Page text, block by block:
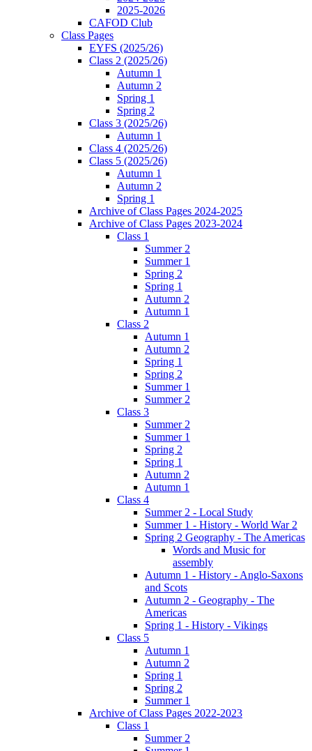
2025-2026
CAFOD Club
Class Pages
EYFS (2025/26)
Class 2 (2025/26)
Autumn 1
Autumn 2
Spring 1
Spring 2
Class 3 (2025/26)
Autumn 1
Class 4 (2025/26)
Class 5 (2025/26)
Autumn 1
Autumn 2
Spring 1
Archive of Class Pages 2024-2025
Archive of Class Pages 2023-2024
Class 1
Summer 2
Summer 1
Spring 2
Spring 1
Autumn 2
Autumn 1
Class 2
Autumn 1
Autumn 2
Spring 1
Spring 2
Summer 1
Summer 2
Class 3
Summer 2
Summer 1
Spring 2
Spring 1
Autumn 2
Autumn 1
Class 4
Summer 2 - Local Study
Summer 1 - History - World War 2
Spring 2 Geography - The Americas
Words and Music for
assembly
Autumn 1 - History - Anglo-Saxons
and Scots
Autumn 2 - Geography - The
Americas
Spring 1 - History - Vikings
Class 5
Autumn 1
Autumn 2
Spring 1
Spring 2
Summer 1
Archive of Class Pages 2022-2023
Class 1
Summer 2